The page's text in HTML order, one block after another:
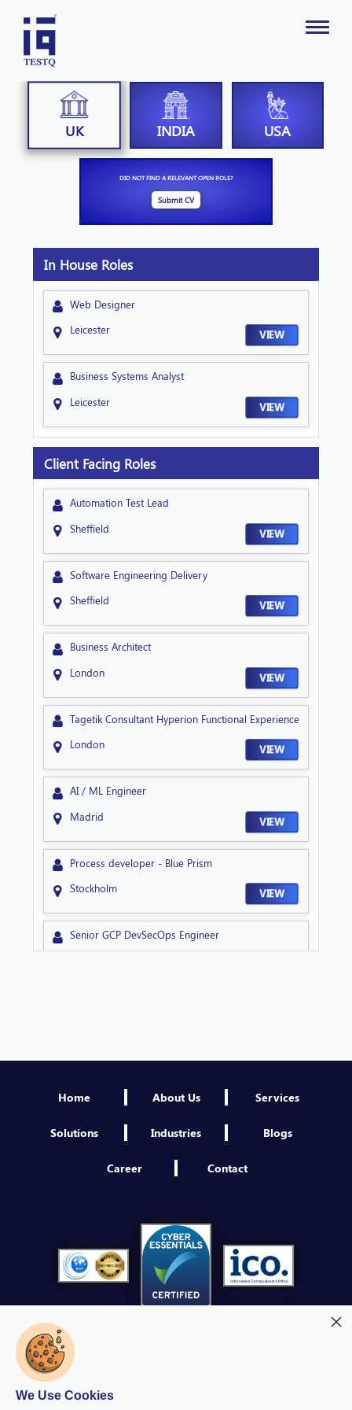
UK INDIA USA
DID NOT FIND A RELEVANT OPEN ROLE?
Submit CV
In House Roles
Web Designer
Leicester
VIEW
Business Systems Analyst
Leicester
VIEW
Client Facing Roles
Automation Test Lead
Sheffield
VIEW
Software Engineering Delivery
Sheffield
VIEW
Business Architect
London
VIEW
Tagetik Consultant Hyperion Functional Experience
London
VIEW
AI / ML Engineer
Madrid
VIEW
Process developer - Blue Prism
Stockholm
VIEW
Senior GCP DevSecOps Engineer
Sheffield
Sheffield
Platform Engineer
Sheffield
VIEW
Product Owner NextGen IAM
Cybersecurity Operations Manager
Sheffield
Home About Us Services
Solutions Industries Blogs
Career Contact
Modern Slavery
We Use Cookies